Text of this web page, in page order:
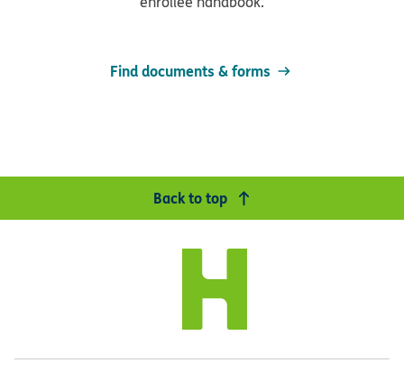
Find documents & forms
Back to top